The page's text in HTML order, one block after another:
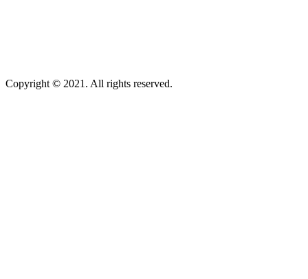
Copyright © 2021. All rights reserved.